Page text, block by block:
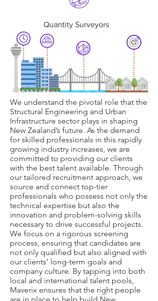
Quantity Surveyors
We understand the pivotal role that the
Structural Engineering and Urban
Infrastructure sector plays in shaping
New Zealand’s future. As the demand
for skilled professionals in this rapidly
growing industry increases, we are
committed to providing our clients
with the best talent available. Through
our tailored recruitment approach, we
source and connect top-tier
professionals who possess not only the
technical expertise but also the
innovation and problem-solving skills
necessary to drive successful projects.
We focus on a rigorous screening
process, ensuring that candidates are
not only qualified but also aligned with
our clients’ long-term goals and
company culture. By tapping into both
local and international talent pools,
Maverix ensures that the right people